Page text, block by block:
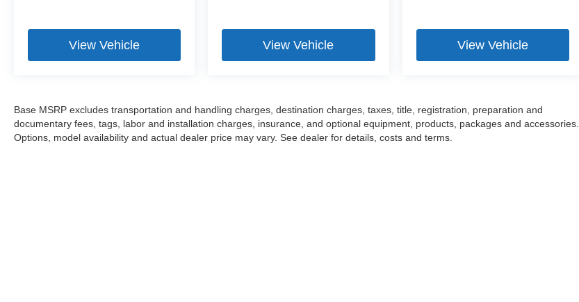
View Vehicle View Vehicle View Vehicle
Base MSRP excludes transportation and handling charges, destination charges, taxes, title, registration, preparation and
documentary fees, tags, labor and installation charges, insurance, and optional equipment, products, packages and accessories.
Options, model availability and actual dealer price may vary. See dealer for details, costs and terms.